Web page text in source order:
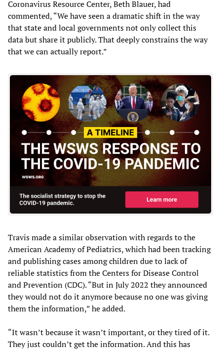
Coronavirus Resource Center, Beth Blauer, had
commented, “We have seen a dramatic shift in the way
that state and local governments not only collect this
data but share it publicly. That deeply constrains the way
that we can actually report.”
Travis made a similar observation with regards to the
American Academy of Pediatrics, which had been tracking
and publishing cases among children due to lack of
reliable statistics from the Centers for Disease Control
and Prevention (CDC). “But in July 2022 they announced
they would not do it anymore because no one was giving
them the information,” he added.
“It wasn’t because it wasn’t important, or they tired of it.
They just couldn’t get the information. And this has